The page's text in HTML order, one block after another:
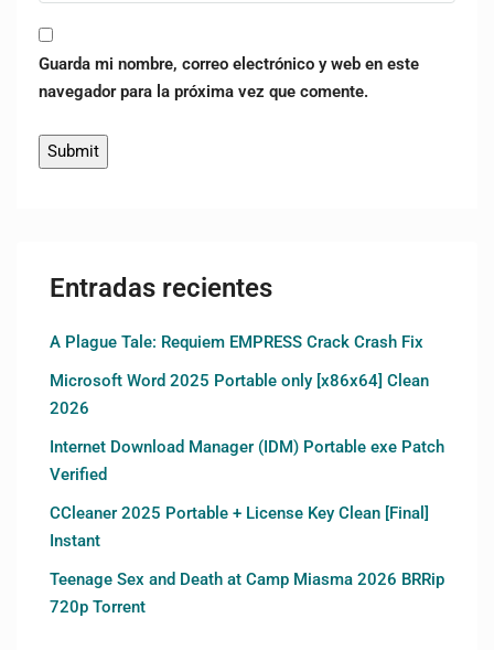
Guarda mi nombre, correo electrónico y web en este
navegador para la próxima vez que comente.
Entradas recientes
A Plague Tale: Requiem EMPRESS Crack Crash Fix
Microsoft Word 2025 Portable only [x86x64] Clean
2026
Internet Download Manager (IDM) Portable exe Patch
Verified
CCleaner 2025 Portable + License Key Clean [Final]
Instant
Teenage Sex and Death at Camp Miasma 2026 BRRip
720p Torrent